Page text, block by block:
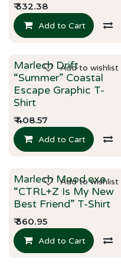
₹332.38
Add to Cart
Best Selling!
Marlech Drift
“Summer” Coastal
Escape Graphic T-
Shirt
₹408.57
Add to Cart
Add to wishlist
New!
Marlech Mood.exe
“CTRL+Z Is My New
Best Friend” T-Shirt
₹360.95
Add to Cart
Add to wishlist